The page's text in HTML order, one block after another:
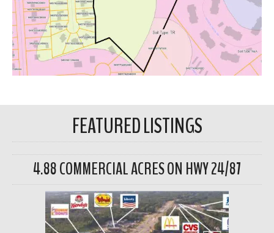
FEATURED LISTINGS
4.88 COMMERCIAL ACRES ON HWY 24/87